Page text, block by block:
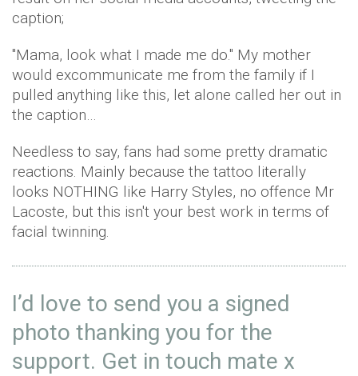
caption;
"Mama, look what I made me do." My mother
would excommunicate me from the family if I
pulled anything like this, let alone called her out in
the caption…
Needless to say, fans had some pretty dramatic
reactions. Mainly because the tattoo literally
looks NOTHING like Harry Styles, no offence Mr
Lacoste, but this isn't your best work in terms of
facial twinning.
I’d love to send you a signed
photo thanking you for the
support. Get in touch mate x